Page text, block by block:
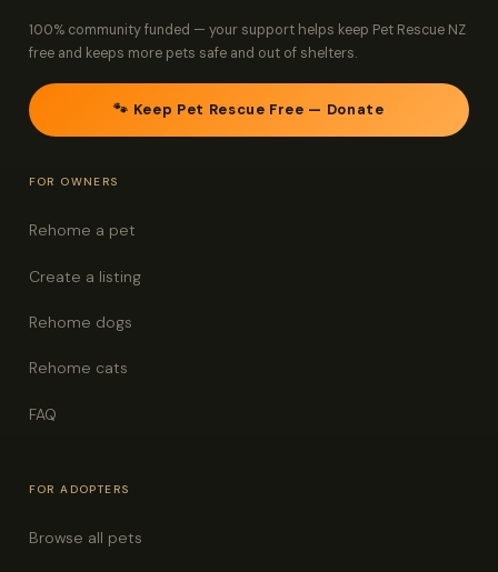
100% community funded — your support helps keep Pet Rescue NZ
free and keeps more pets safe and out of shelters.
🐾 Keep Pet Rescue Free — Donate
FOR OWNERS
Rehome a pet
Create a listing
Rehome dogs
Rehome cats
FAQ
FOR ADOPTERS
Browse all pets